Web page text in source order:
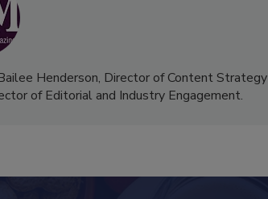
Henderson, Director of Content Strategy
of Editorial and Industry Engagement.